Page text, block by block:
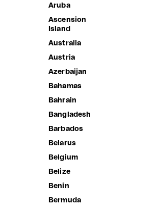
Aruba
Ascension
Island
Australia
Austria
Azerbaijan
Bahamas
Bahrain
Bangladesh
Barbados
Belarus
Belgium
Belize
Benin
Bermuda
CLAUDIA'S FOREVER MINI SKIRT
Sale price
1,690.00 ฿